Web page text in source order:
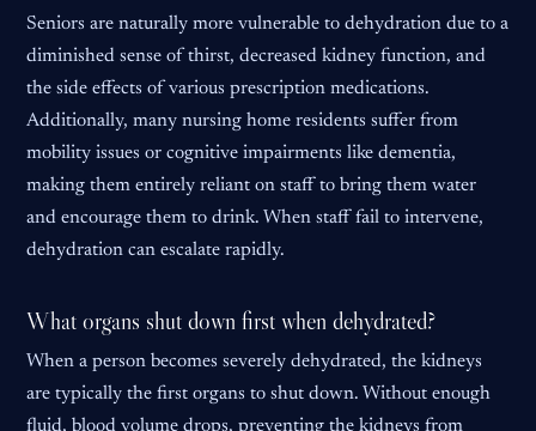
Seniors are naturally more vulnerable to dehydration due to a
diminished sense of thirst, decreased kidney function, and
the side effects of various prescription medications.
Additionally, many nursing home residents suffer from
mobility issues or cognitive impairments like dementia,
making them entirely reliant on staff to bring them water
and encourage them to drink. When staff fail to intervene,
dehydration can escalate rapidly.
What organs shut down first when dehydrated?
When a person becomes severely dehydrated, the kidneys
are typically the first organs to shut down. Without enough
fluid, blood volume drops, preventing the kidneys from